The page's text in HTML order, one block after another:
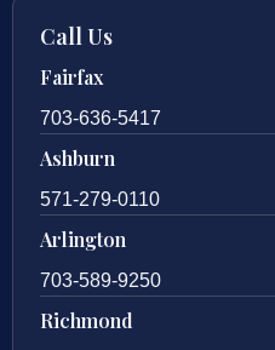
Call Us
Fairfax
703-636-5417
Ashburn
571-279-0110
Arlington
703-589-9250
Richmond